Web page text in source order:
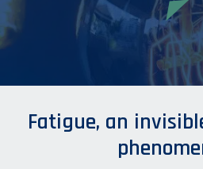
Fatigue, an